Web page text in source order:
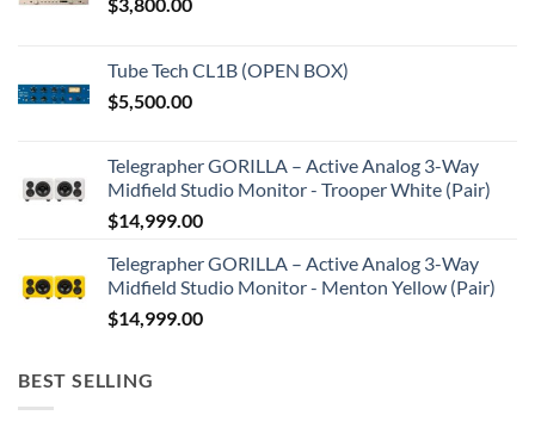
Tube Tech CL1B (OPEN BOX)
$5,500.00
Telegrapher GORILLA – Active Analog 3-Way
Midfield Studio Monitor - Trooper White (Pair)
$14,999.00
Telegrapher GORILLA – Active Analog 3-Way
Midfield Studio Monitor - Menton Yellow (Pair)
$14,999.00
BEST SELLING